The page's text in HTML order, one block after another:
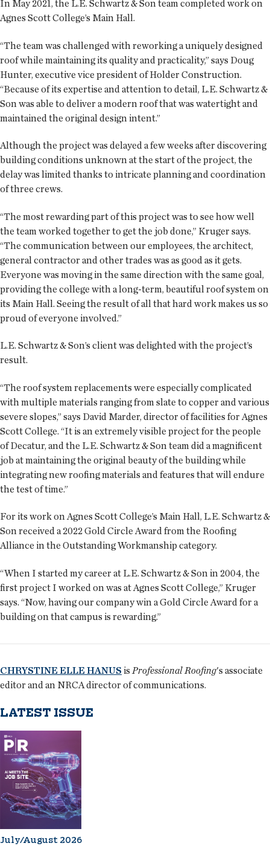
In May 2021, the L.E. Schwartz & Son team completed work on
Agnes Scott College’s Main Hall.
“The team was challenged with reworking a uniquely designed
roof while maintaining its quality and practicality,” says Doug
Hunter, executive vice president of Holder Construction.
“Because of its expertise and attention to detail, L.E. Schwartz &
Son was able to deliver a modern roof that was watertight and
maintained the original design intent.”
Although the project was delayed a few weeks after discovering
building conditions unknown at the start of the project, the
delay was limited thanks to intricate planning and coordination
of three crews.
“The most rewarding part of this project was to see how well
the team worked together to get the job done,” Kruger says.
“The communication between our employees, the architect,
general contractor and other trades was as good as it gets.
Everyone was moving in the same direction with the same goal,
providing the college with a long-term, beautiful roof system on
its Main Hall. Seeing the result of all that hard work makes us so
proud of everyone involved.”
L.E. Schwartz & Son’s client was delighted with the project’s
result.
“The roof system replacements were especially complicated
with multiple materials ranging from slate to copper and various
severe slopes,” says David Marder, director of facilities for Agnes
Scott College. “It is an extremely visible project for the people
of Decatur, and the L.E. Schwartz & Son team did a magnificent
job at maintaining the original beauty of the building while
integrating new roofing materials and features that will endure
the test of time.”
For its work on Agnes Scott College’s Main Hall, L.E. Schwartz &
Son received a 2022 Gold Circle Award from the Roofing
Alliance in the Outstanding Workmanship category.
“When I started my career at L.E. Schwartz & Son in 2004, the
first project I worked on was at Agnes Scott College,” Kruger
says. “Now, having our company win a Gold Circle Award for a
building on that campus is rewarding.”
CHRYSTINE ELLE HANUS isProfessional Roofing's associate
editor and an NRCA director of communications.
LATEST ISSUE
July/August 2026